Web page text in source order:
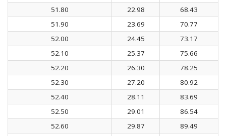
51.80
22.98
68.43
51.90
23.69
70.77
52.00
24.45
73.17
52.10
25.37
75.66
52.20
26.30
78.25
52.30
27.20
80.92
52.40
28.11
83.69
52.50
29.01
86.54
52.60
29.87
89.49